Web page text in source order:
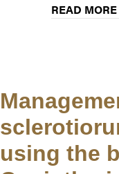
READ MORE
using the